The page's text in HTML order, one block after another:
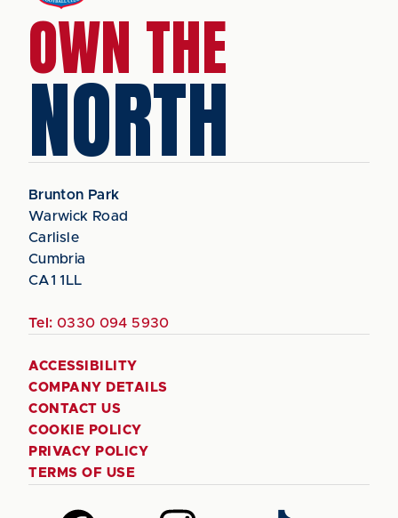
OWN THE
NORTH
Brunton Park
Warwick Road
Carlisle
Cumbria
CA1 1LL
Tel: 0330 094 5930
ACCESSIBILITY
COMPANY DETAILS
CONTACT US
COOKIE POLICY
PRIVACY POLICY
TERMS OF USE